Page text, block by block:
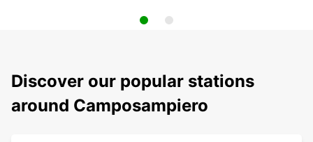
Discover our popular stations
around Camposampiero